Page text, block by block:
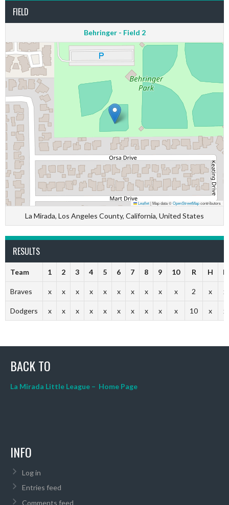
FIELD
Behringer - Field 2
Leaflet|Map data ©OpenStreetMapcontributors
La Mirada, Los Angeles County, California, United States
RESULTS
Team 1 2 3 4 5 6 7 8 9 10 R H E
Braves x x x x x x x x x x 2 x x
Dodgers x x x x x x x x x x 10 x x
BACK TO
La Mirada Little League – Home Page
INFO
Log in
Entries feed
Comments feed